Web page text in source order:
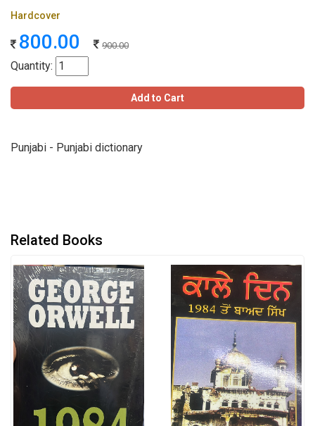
Hardcover
800.00 900.00
Quantity:
Add to Cart
Punjabi - Punjabi dictionary
Related Books